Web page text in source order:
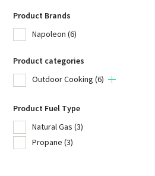
Product Brands
Napoleon (6)
Product categories
Outdoor Cooking (6)
Product Fuel Type
Natural Gas (3)
Propane (3)